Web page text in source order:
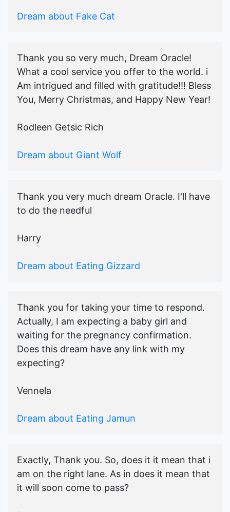
Dream about Fake Cat
Thank you so very much, Dream Oracle!
What a cool service you offer to the world. i
Am intrigued and filled with gratitude!!! Bless
You, Merry Christmas, and Happy New Year!
Rodleen Getsic Rich
Dream about Giant Wolf
Thank you very much dream Oracle. I'll have
to do the needful
Harry
Dream about Eating Gizzard
Thank you for taking your time to respond.
Actually, I am expecting a baby girl and
waiting for the pregnancy confirmation.
Does this dream have any link with my
expecting?
Vennela
Dream about Eating Jamun
Exactly, Thank you. So, does it it mean that i
am on the right lane. As in does it mean that
it will soon come to pass?